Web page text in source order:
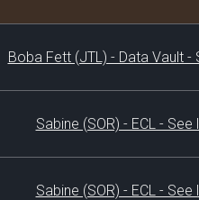
Boba Fett (JTL) - Data Vault -
Sabine (SOR) - ECL - See
Sabine (SOR) - ECL - See